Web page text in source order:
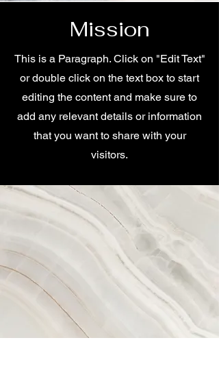
Mission
This is a Paragraph. Click on "Edit Text"
or double click on the text box to start
editing the content and make sure to
add any relevant details or information
that you want to share with your
visitors.